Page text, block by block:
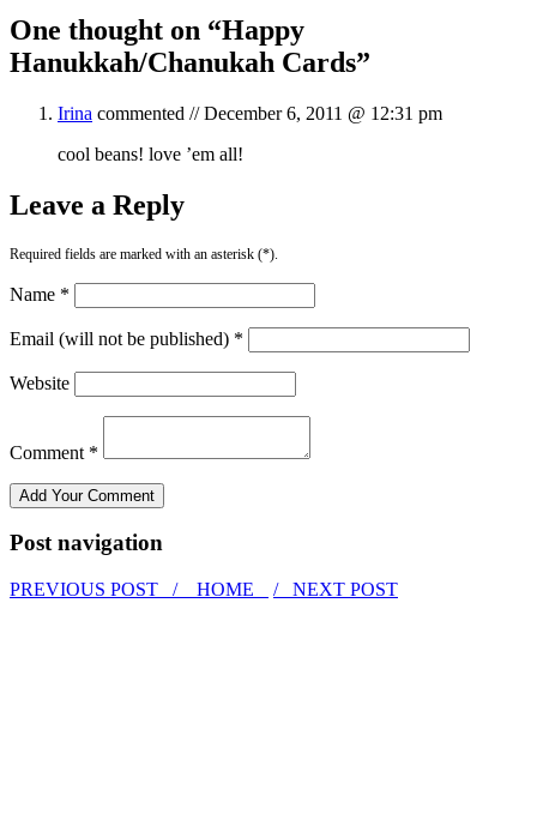
One thought on “Happy
Hanukkah/Chanukah Cards”
Irina commented //December 6, 2011 @ 12:31 pm
cool beans! love ’em all!
Leave a Reply
Required fields are marked with an asterisk (*).
Name *
Email (will not be published) *
Website
Comment *
Post navigation
PREVIOUS POST / HOME / NEXT POST